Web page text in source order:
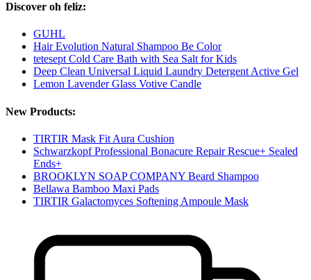
Discover oh feliz:
GUHL
Hair Evolution Natural Shampoo Be Color
tetesept Cold Care Bath with Sea Salt for Kids
Deep Clean Universal Liquid Laundry Detergent Active Gel
Lemon Lavender Glass Votive Candle
New Products:
TIRTIR Mask Fit Aura Cushion
Schwarzkopf Professional Bonacure Repair Rescue+ Sealed
Ends+
BROOKLYN SOAP COMPANY Beard Shampoo
Bellawa Bamboo Maxi Pads
TIRTIR Galactomyces Softening Ampoule Mask